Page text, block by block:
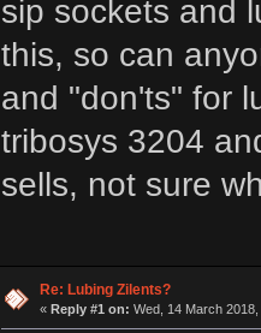
sip sockets and
this, so can
and "don'ts" for
tribosys 3204
sells, not sure
Re: Lubing Zilents?
« Reply #1 on: Wed, 14 March